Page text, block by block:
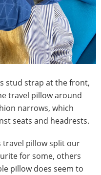
stud strap at the front,
travel pillow around
narrows, which
seats and headrests.
travel pillow split our
for some, others
pillow does seem to